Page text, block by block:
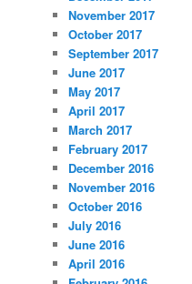
November 2017
October 2017
September 2017
June 2017
May 2017
April 2017
March 2017
February 2017
December 2016
November 2016
October 2016
July 2016
June 2016
April 2016